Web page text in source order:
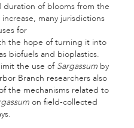
of blooms from the
increase, many jurisdictions
for
the hope of turning it into
biofuels and bioplastics.
the use of Sargassum by
Branch researchers also
the mechanisms related to
on field-collected